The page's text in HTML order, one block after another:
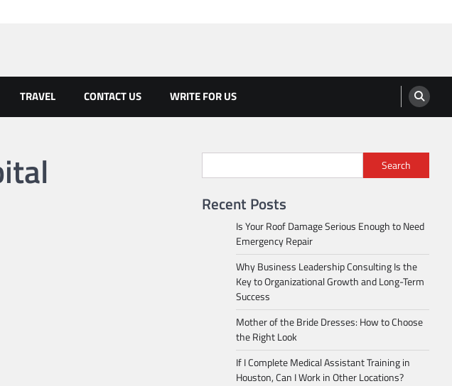
TRAVEL CONTACT US WRITE FOR US
Search
Recent Posts
Is Your Roof Damage Serious Enough to Need
Emergency Repair
Why Business Leadership Consulting Is the
Key to Organizational Growth and Long-Term
Success
Mother of the Bride Dresses: How to Choose
the Right Look
If I Complete Medical Assistant Training in
Houston, Can I Work in Other Locations?